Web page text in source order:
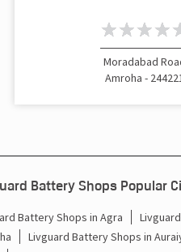
Moradabad
Amroha - 244221
Battery Shops Popular
Battery Shops in Agra
Livguard Battery Shops in